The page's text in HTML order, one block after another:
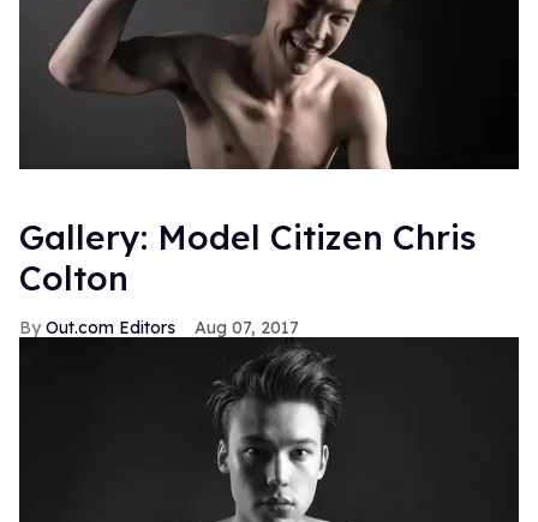
Gallery: Model Citizen Chris
Colton
Out.com Editors Aug 07, 2017